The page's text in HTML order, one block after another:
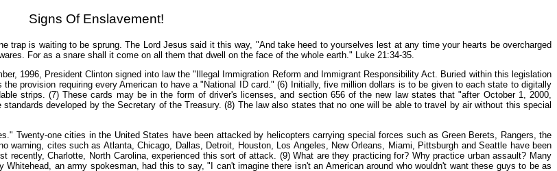
Signs Of Enslavement!
trap is waiting to be sprung. The Lord Jesus said it this way, "And take heed to yourselves lest at any time your hearts be overcharged
For as a snare shall it come on all them that dwell on the face of the whole earth." Luke 21:34-35.
1996, President Clinton signed into law the "Illegal Immigration Reform and Immigrant Responsibility Act. Buried within this legislation
provision requiring every American to have a "National ID card." (6) Initially, five million dollars is to be given to each state to digitally
strips. (7) These cards may be in the form of driver's licenses, and section 656 of the new law states that "after October 1, 2000,
developed by the Secretary of the Treasury. (8) The law also states that no one will be able to travel by air without this special
Twenty-one cities in the United States have been attacked by helicopters carrying special forces such as Green Berets, Rangers, the
warning, cites such as Atlanta, Chicago, Dallas, Detroit, Houston, Los Angeles, New Orleans, Miami, Pittsburgh and Seattle have been
recently, Charlotte, North Carolina, experienced this sort of attack. (9) What are they practicing for? Why practice urban assault? Many
an army spokesman, had this to say, "I can't imagine there isn't an American around who wouldn't want these guys to be as